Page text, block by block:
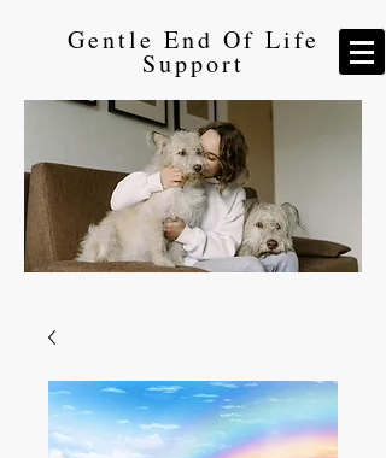
Gentle End Of Life
Support